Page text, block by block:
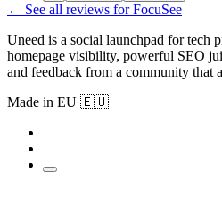
← See all reviews for FocuSee
Uneed is a social launchpad for tech
homepage visibility, powerful SEO
and feedback from a community that
Made in EU 🇪🇺